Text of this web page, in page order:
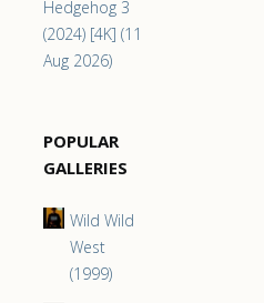
Hedgehog 3
(2024) [4K] (11
Aug 2026)
POPULAR
GALLERIES
Wild Wild
West
(1999)